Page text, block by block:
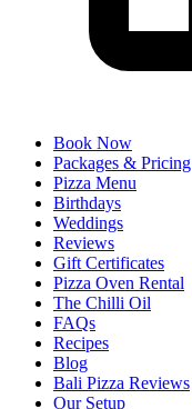
Book Now
Packages & Pricing
Pizza Menu
Birthdays
Weddings
Reviews
Gift Certificates
Pizza Oven Rental
The Chilli Oil
FAQs
Recipes
Blog
Bali Pizza Reviews
Our Setup